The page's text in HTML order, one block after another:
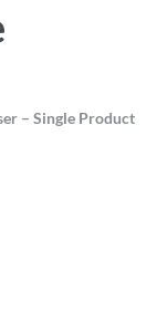
– Single Product